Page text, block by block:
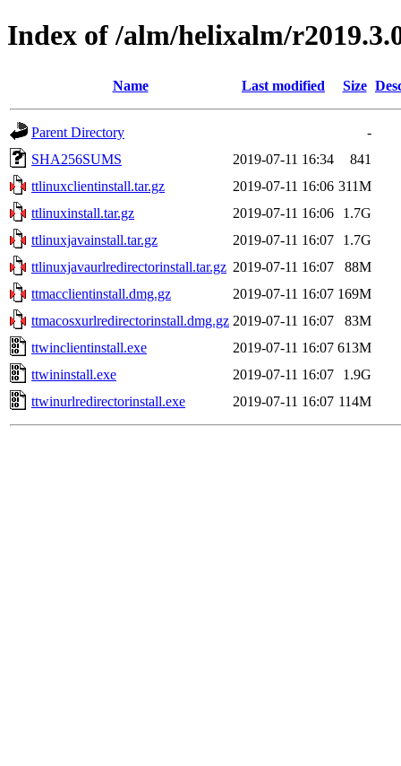
Index of /alm/helixalm/
Name Last modified Size
Parent Directory
-
SHA256SUMS
2019-07-11 16:34
841
ttlinuxclientinstall.tar.gz
2019-07-11 16:06 311M
ttlinuxinstall.tar.gz
2019-07-11 16:06
1.7G
ttlinuxjavainstall.tar.gz
2019-07-11 16:07
1.7G
ttlinuxjavaurlredirectorinstall.tar.gz 2019-07-11 16:07
88M
ttmacclientinstall.dmg.gz
2019-07-11 16:07 169M
ttmacosxurlredirectorinstall.dmg.gz 2019-07-11 16:07
83M
ttwinclientinstall.exe
2019-07-11 16:07 613M
ttwininstall.exe
2019-07-11 16:07
1.9G
ttwinurlredirectorinstall.exe
2019-07-11 16:07 114M